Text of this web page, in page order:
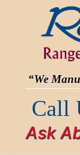
“We
Call
Ask